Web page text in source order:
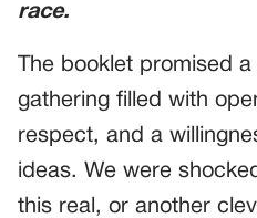
race.
The booklet promised
gathering filled with
respect, and a
ideas. We were
this real, or another